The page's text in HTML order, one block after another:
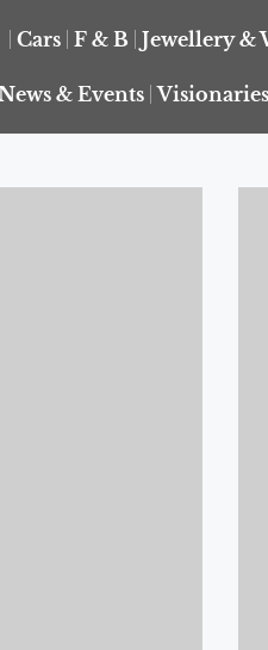
Cars F & B Jewellery &
& Events Visionaries